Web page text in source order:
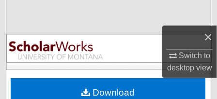
×
Switch to
desktopview
Browse Collections
My Account
Download